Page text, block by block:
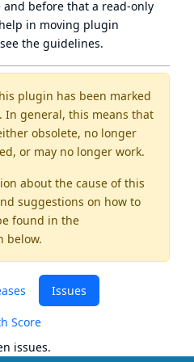
plugin has been marked
. In general, this means that
obsolete, no longer
or may no longer work.
about the cause of this
suggestions on how to
found in the
below.
Issues
Score
issues.
and before that a read-only
in moving plugin
the guidelines.